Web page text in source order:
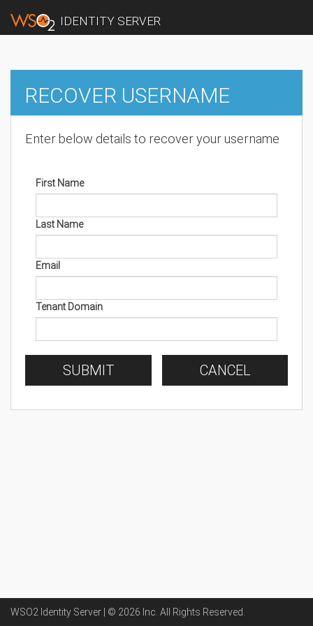
IDENTITY SERVER
RECOVER USERNAME
Enter below details to recover your username
First Name
Last Name
Email
Tenant Domain
SUBMIT CANCEL
WSO2 Identity Server | © 2026 Inc . All Rights Reserved.